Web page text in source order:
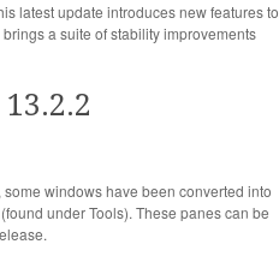
latest update introduces new features to
a suite of stability improvements
windows have been converted into
under Tools). These panes can be